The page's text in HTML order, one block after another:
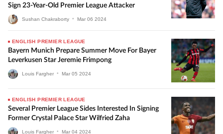
Sign 23-Year-Old Premier League Attacker
Sushan Chakraborty • Mar 06 2024
ENGLISH PREMIER LEAGUE
Bayern Munich Prepare Summer Move For Bayer
Leverkusen Star Jeremie Frimpong
Louis Fargher • Mar 05 2024
ENGLISH PREMIER LEAGUE
Several Premier League Sides Interested In Signing
Former Crystal Palace Star Wilfried Zaha
Louis Fargher • Mar 04 2024